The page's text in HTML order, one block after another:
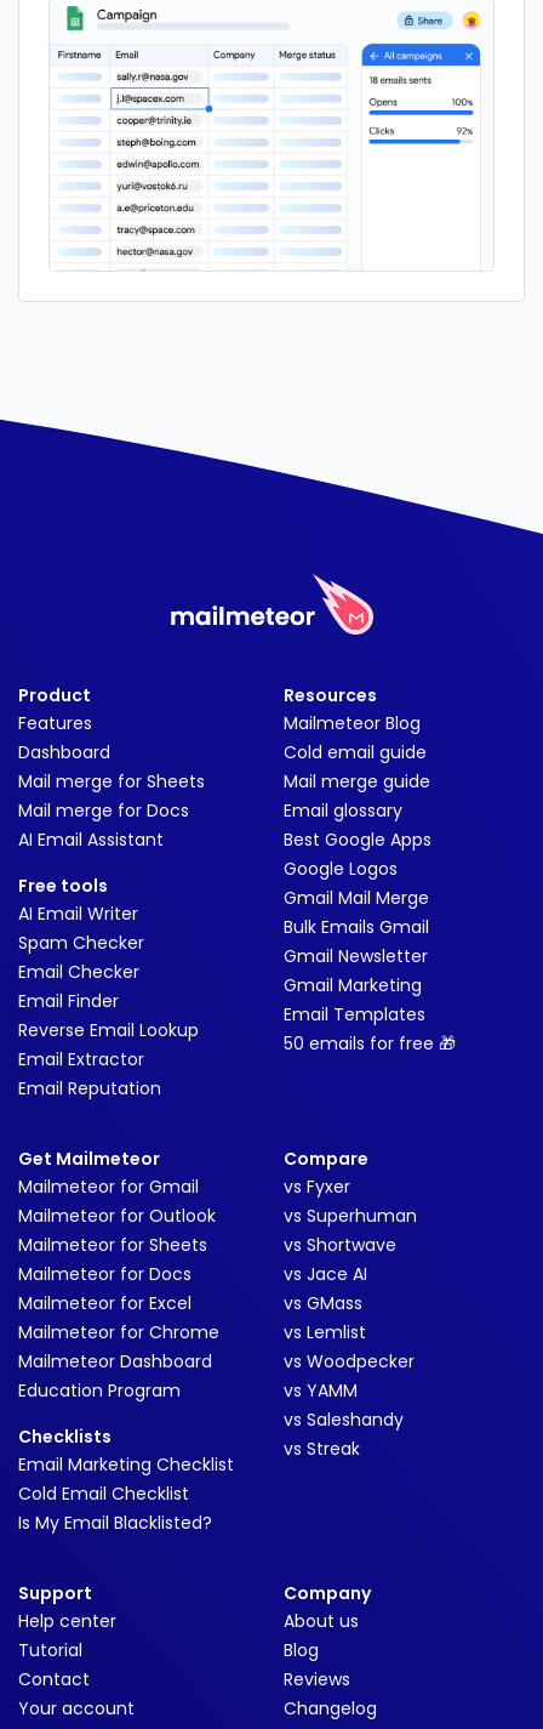
Product
Features
Dashboard
Mail merge for Sheets
Mail merge for Docs
AI Email Assistant
Free tools
AI Email Writer
Spam Checker
Email Checker
Email Finder
Reverse Email Lookup
Email Extractor
Email Reputation
Resources
Mailmeteor Blog
Cold email guide
Mail merge guide
Email glossary
Best Google Apps
Google Logos
Gmail Mail Merge
Bulk Emails Gmail
Gmail Newsletter
Gmail Marketing
Email Templates
50 emails for free 🎁
Get Mailmeteor
Mailmeteor for Gmail
Mailmeteor for Outlook
Mailmeteor for Sheets
Mailmeteor for Docs
Mailmeteor for Excel
Mailmeteor for Chrome
Mailmeteor Dashboard
Education Program
Checklists
Email Marketing Checklist
Cold Email Checklist
Is My Email Blacklisted?
Compare
vs Fyxer
vs Superhuman
vs Shortwave
vs Jace AI
vs GMass
vs Lemlist
vs Woodpecker
vs YAMM
vs Saleshandy
vs Streak
Support
Help center
Tutorial
Contact
Your account
Company
About us
Blog
Reviews
Changelog